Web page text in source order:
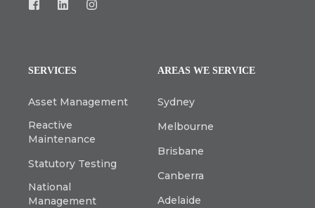
SERVICES
Asset Management
Reactive
Maintenance
Statutory Testing
National
Management
AREAS WE SERVICE
Sydney
Melbourne
Brisbane
Canberra
Adelaide